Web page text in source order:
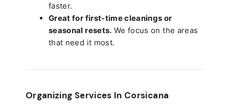
faster.
Great for first-time cleanings or
seasonal resets. We focus on the areas
that need it most.
Organizing Services In Corsicana